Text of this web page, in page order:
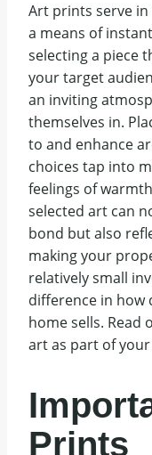
Art prints serve
a means of
selecting a piece
your target
an inviting
themselves in.
to and enhance
choices tap into
feelings of
selected art can
bond but also
making your
relatively small
difference in how
home sells. Read
art as part of
Prints